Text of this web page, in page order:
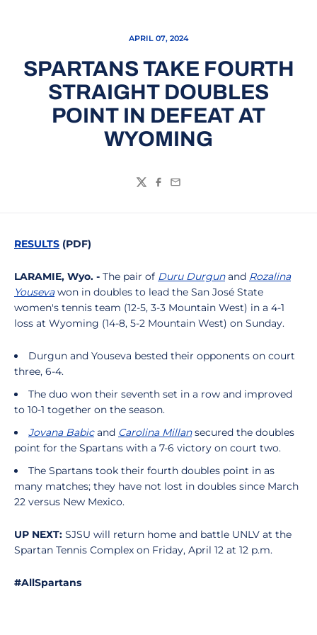
APRIL 07, 2024
SPARTANS TAKE FOURTH
STRAIGHT DOUBLES
POINT IN DEFEAT AT
WYOMING
TwitterFacebook
Email
RESULTS (PDF)
LARAMIE, Wyo. - The pair of Duru Durgunand Rozalina
Youseva won in doubles to lead the San José State
women's tennis team (12-5, 3-3 Mountain West) in a 4-1
loss at Wyoming (14-8, 5-2 Mountain West) on Sunday.
Durgun and Youseva bested their opponents on court
three, 6-4.
The duo won their seventh set in a row and improved
to 10-1 together on the season.
Jovana Babicand Carolina Millansecured the doubles
point for the Spartans with a 7-6 victory on court two.
The Spartans took their fourth doubles point in as
many matches; they have not lost in doubles since March
22 versus New Mexico.
UP NEXT: SJSU will return home and battle UNLV at the
Spartan Tennis Complex on Friday, April 12 at 12 p.m.
#AllSpartans